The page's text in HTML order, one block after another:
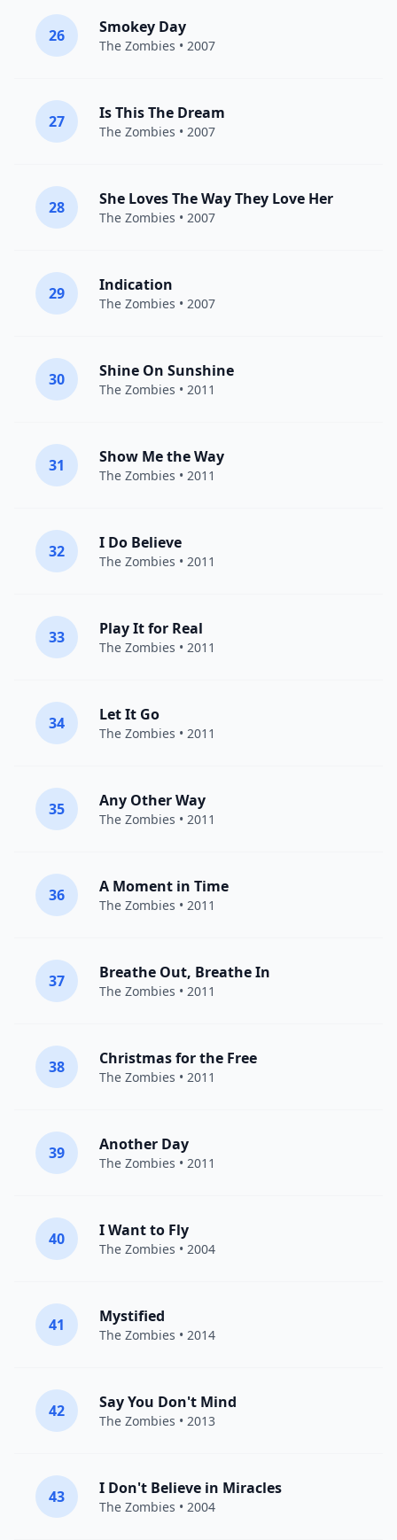
26 Smokey Day
The Zombies • 2007
27 Is This The Dream
The Zombies • 2007
28 She Loves The Way They Love Her
The Zombies • 2007
29 Indication
The Zombies • 2007
30 Shine On Sunshine
The Zombies • 2011
31 Show Me the Way
The Zombies • 2011
32 I Do Believe
The Zombies • 2011
33 Play It for Real
The Zombies • 2011
34 Let It Go
The Zombies • 2011
35 Any Other Way
The Zombies • 2011
36 A Moment in Time
The Zombies • 2011
37 Breathe Out, Breathe In
The Zombies • 2011
38 Christmas for the Free
The Zombies • 2011
39 Another Day
The Zombies • 2011
40 I Want to Fly
The Zombies • 2004
41 Mystified
The Zombies • 2014
42 Say You Don't Mind
The Zombies • 2013
43 I Don't Believe in Miracles
The Zombies • 2004